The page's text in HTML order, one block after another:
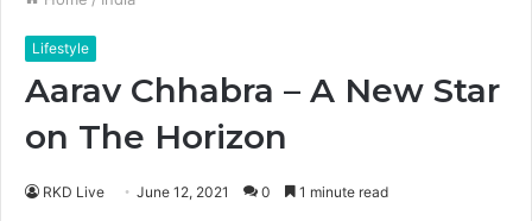
Lifestyle
Aarav Chhabra – A New Star
on The Horizon
RKD Live June 12, 2021 0 1 minute read